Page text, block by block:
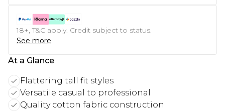
18+, T&C apply. Credit subject to status.
See more
At a Glance
Flattering tall fit styles
Versatile casual to professional
Quality cotton fabric construction